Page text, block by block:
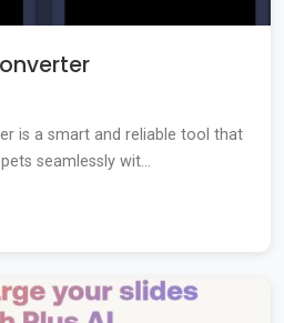
is a smart and reliable tool that
seamlessly wit...